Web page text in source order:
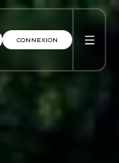
CONNEXION